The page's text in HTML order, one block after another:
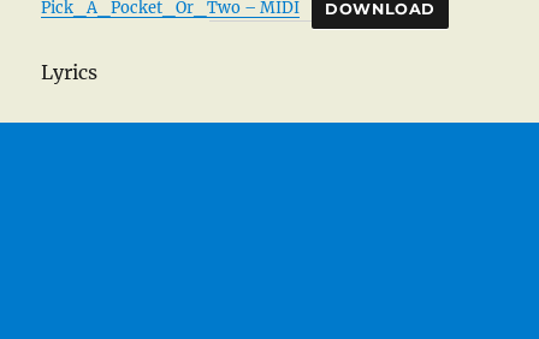
Pick_A_Pocket_Or_Two – MIDI DOWNLOAD
Lyrics